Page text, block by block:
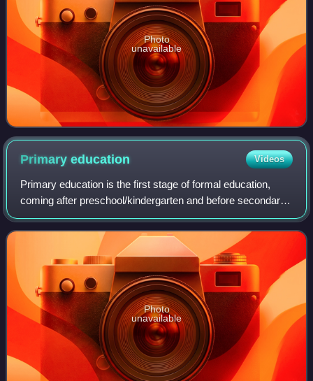
Photo
unavailable
Primaryeducation Videos
Primary education is the first stage of formal education,
coming after preschool/kindergarten and before secondary
education. Primary education takes place in primary
schools, elementary schools, or f
Photo
unavailable